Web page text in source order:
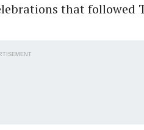
that followed